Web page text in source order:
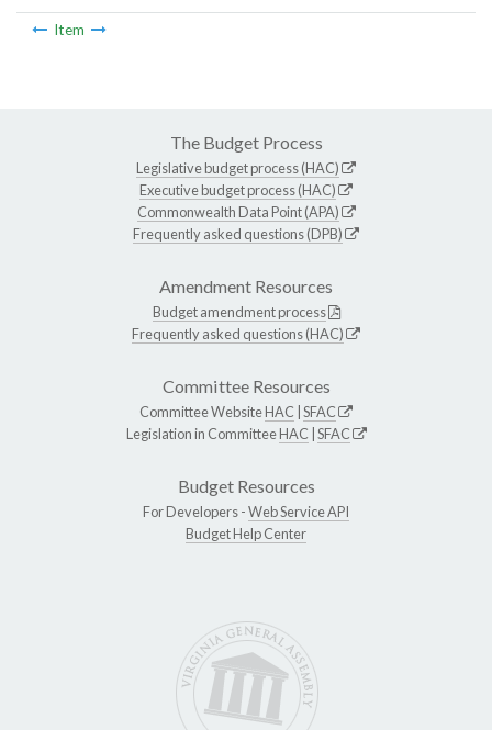
Item
The Budget Process
Legislative budget process (HAC)
Executive budget process (HAC)
Commonwealth Data Point (APA)
Frequently asked questions (DPB)
Amendment Resources
Budget amendment process
Frequently asked questions (HAC)
Committee Resources
Committee WebsiteHAC SFAC
Legislation in CommitteeHAC SFAC
Budget Resources
For Developers -Web Service API
Budget Help Center